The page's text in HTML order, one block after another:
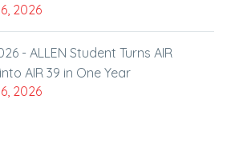
2026
- ALLEN Student Turns AIR
AIR 39 in One Year
2026